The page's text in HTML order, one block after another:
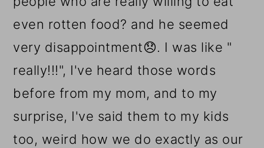
even rotten food? and he seemed
very disappointment😞. I was like "
really!!!", I've heard those words
before from my mom, and to my
surprise, I've said them to my kids
too, weird how we do exactly as our